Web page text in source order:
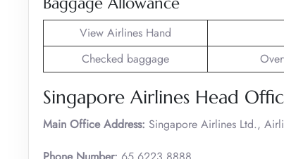
View Airlines Hand
Checked baggage
Singapore Airlines Head
Main Office Address: Singapore Airlines Ltd.,